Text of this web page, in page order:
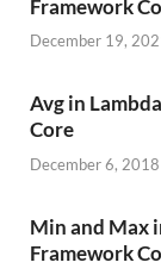
Framework
December 19,
Avg in
Core
December 6, 2018
Min and Max
Framework